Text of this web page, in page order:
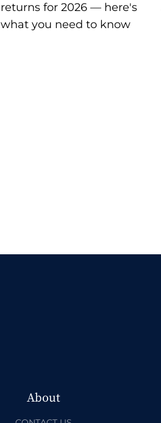
returns for 2026 — here's
what you need to know
About